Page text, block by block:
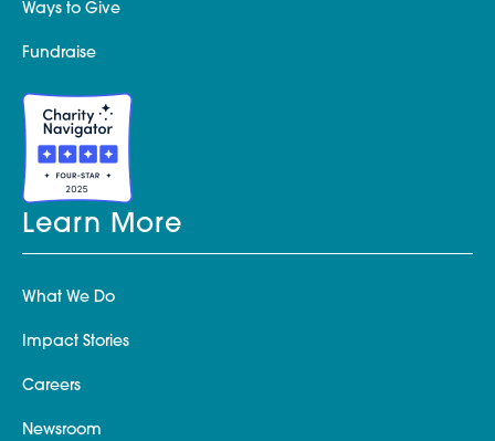
Ways to Give
Fundraise
Learn More
What We Do
Impact Stories
Careers
Newsroom